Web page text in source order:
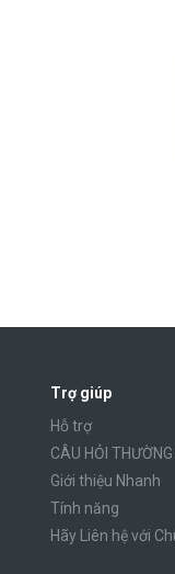
Trợ giúp
Hỗ trợ
CÂU HỎI THƯỜNG
Giới thiệu Nhanh
Tính năng
Hãy Liên hệ với